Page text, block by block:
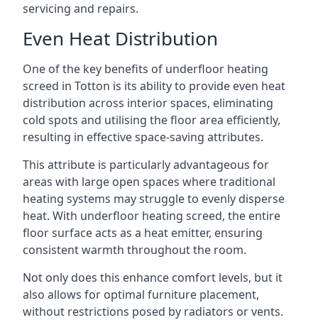
servicing and repairs.
Even Heat Distribution
One of the key benefits of underfloor heating
screed in Totton is its ability to provide even heat
distribution across interior spaces, eliminating
cold spots and utilising the floor area efficiently,
resulting in effective space-saving attributes.
This attribute is particularly advantageous for
areas with large open spaces where traditional
heating systems may struggle to evenly disperse
heat. With underfloor heating screed, the entire
floor surface acts as a heat emitter, ensuring
consistent warmth throughout the room.
Not only does this enhance comfort levels, but it
also allows for optimal furniture placement,
without restrictions posed by radiators or vents.